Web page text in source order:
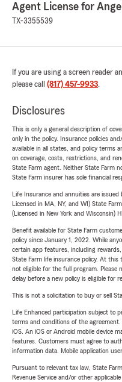
Agent License for
TX-3355539
If you are using a screen reader
please call (817) 457-9933.
Disclosures
This is only a general description of
only in the policy. Insurance policies
available in all states, and policy terms
on coverage, costs, restrictions, and
State Farm agent. Neither State Farm
State Farm insurer has sole financial
Life Insurance and annuities are
Licensed in MA, NY, and WI) State
(Licensed in New York and Wisconsin)
Benefit available for State Farm
policy since January 1, 2022. While
certain app features, including
State Farm life insurance policy. At this
not eligible for the full program. Please
delay before a new policy is eligible for
This is not a solicitation to buy or sell
Life Enhanced participation subject to
terms and conditions of the
iOS. An iOS or Android mobile device
features. Customers must agree to
information data. Mobile application
Pursuant to relevant tax law, State
Revenue Service and/or other